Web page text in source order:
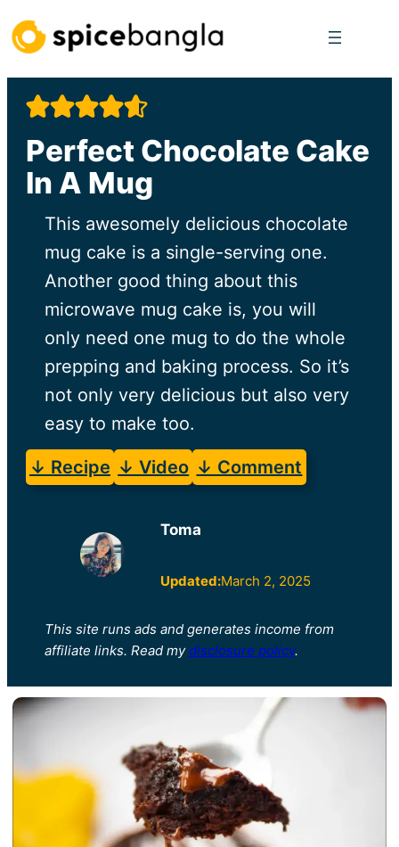
Skip
to
content
Perfect Chocolate Cake
In A Mug
This awesomely delicious chocolate
mug cake is a single-serving one.
Another good thing about this
microwave mug cake is, you will
only need one mug to do the whole
prepping and baking process. So it’s
not only very delicious but also very
easy to make too.
↓ Recipe ↓ Video ↓ Comment
Toma
Updated:March 2, 2025
This site runs ads and generates income from
affiliate links. Read my disclosure policy.